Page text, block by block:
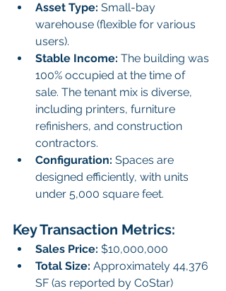
Asset Type: Small-bay
warehouse (flexible for various
users).
Stable Income: The building was
100% occupied at the time of
sale. The tenant mix is diverse,
including printers, furniture
refinishers, and construction
contractors.
Configuration: Spaces are
designed efficiently, with units
under 5,000 square feet.
Key Transaction Metrics:
Sales Price: $10,000,000
Total Size: Approximately 44,376
SF (as reported by CoStar)